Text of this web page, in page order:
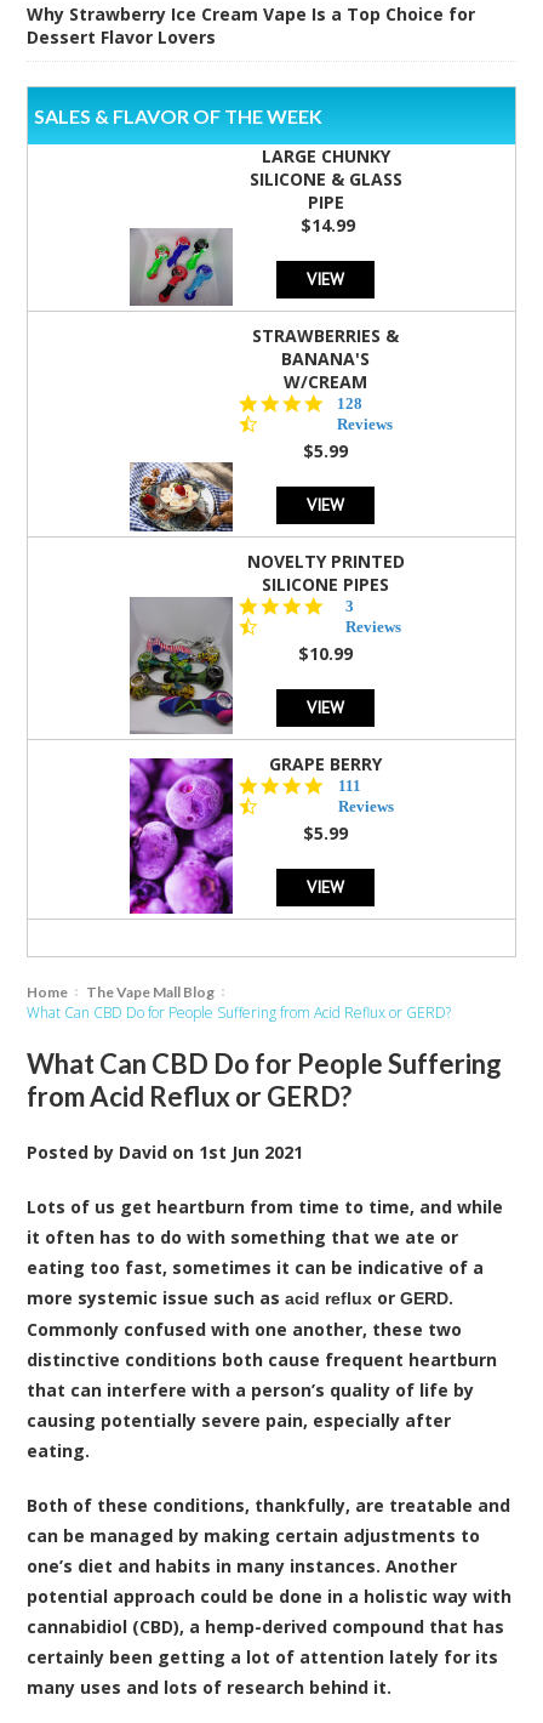
Why Strawberry Ice Cream Vape Is a Top Choice for
Dessert Flavor Lovers
SALES & FLAVOR OF THE WEEK
LARGE CHUNKY
SILICONE & GLASS
PIPE
$14.99
VIEW
STRAWBERRIES &
BANANA'S
W/CREAM
4.5
star
rating
128
Reviews
$5.99
VIEW
NOVELTY PRINTED
SILICONE PIPES
star
rating
3
Reviews
$10.99
VIEW
GRAPE BERRY
4.5
star
rating
111
Reviews
$5.99
VIEW
Home The Vape Mall Blog
What Can CBD Do for People Suffering from Acid Reflux or GERD?
What Can CBD Do for People Suffering
from Acid Reflux or GERD?
Posted by David on 1st Jun 2021
Lots of us get heartburn from time to time, and while
it often has to do with something that we ate or
eating too fast, sometimes it can be indicative of a
more systemic issue such asacid reflux orGERD.
Commonly confused with one another, these two
distinctive conditions both cause frequent heartburn
that can interfere with a person’s quality of life by
causing potentially severe pain, especially after
eating.
Both of these conditions, thankfully, are treatable and
can be managed by making certain adjustments to
one’s diet and habits in many instances. Another
potential approach could be done in a holistic way with
cannabidiol (CBD), a hemp-derived compound that has
certainly been getting a lot of attention lately for its
many uses and lots of research behind it.